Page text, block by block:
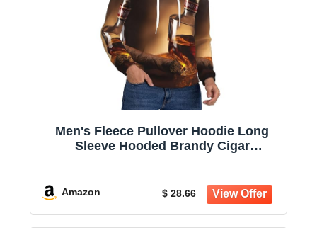
Men's Fleece Pullover Hoodie Long
Sleeve Hooded Brandy Cigar
Amazon $ 28.66